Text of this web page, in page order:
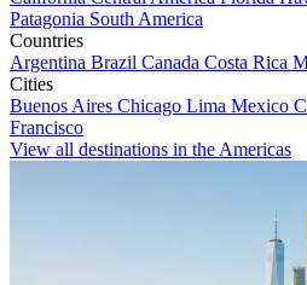
Patagonia South America
Countries
Argentina Brazil Canada Costa Rica
Cities
Buenos Aires Chicago Lima Mexico
Francisco
View all destinations in the Americas